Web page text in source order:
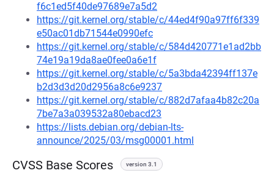
f6c1ed5f40de97689e7a5d2
https://git.kernel.org/stable/c/44ed4f90a97ff6f339
e50ac01db71544e0990efc
https://git.kernel.org/stable/c/584d420771e1ad2bb
74e19a19da8ae0fee0a6e1f
https://git.kernel.org/stable/c/5a3bda42394ff137e
b2d3d3d20d2956a8c6e9237
https://git.kernel.org/stable/c/882d7afaa4b82c20a
7be7a3a039532a80ebacd23
https://lists.debian.org/debian-lts-
announce/2025/03/msg00001.html
CVSS Base Scores version 3.1